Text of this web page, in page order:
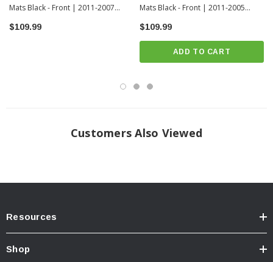
Folds and molds for easy installation, removal and cleanup. Just yank it
out, spray it down, and carry on.
Mats Black - Front | 2011-2007
Toyota Tundra
$109.99
Mats Black - Front | 2011-2005
Toyota Tacoma
$109.99
ADD TO CART
Customers Also Viewed
Resources
Shop